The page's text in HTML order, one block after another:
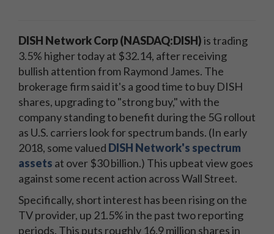
DISH Network Corp (NASDAQ:DISH)is trading
3.5% higher today at $32.14, after receiving
bullish attention from Raymond James. The
brokerage firm said it's a good time to buy DISH
shares, upgrading to "strong buy," with the
company standing to benefit during the 5G rollout
as U.S. carriers look for spectrum bands. (In early
2018, some valued DISH Network's spectrum
assets at over $30 billion.) This upbeat view goes
against some recent action across Wall Street.
Specifically, short interest has been rising on the
TV provider, up 21.5% in the past two reporting
periods. This puts roughly 16.9 million shares in